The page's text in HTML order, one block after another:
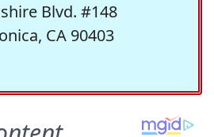
Blvd. #148
CA 90403